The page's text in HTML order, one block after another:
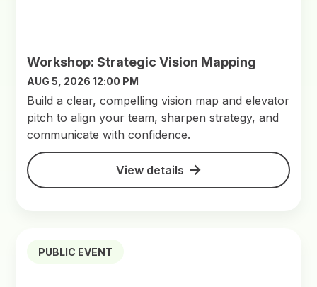
Workshop: Strategic Vision Mapping
AUG 5, 2026 12:00 PM
Build a clear, compelling vision map and elevator
pitch to align your team, sharpen strategy, and
communicate with confidence.
View details
PUBLIC EVENT